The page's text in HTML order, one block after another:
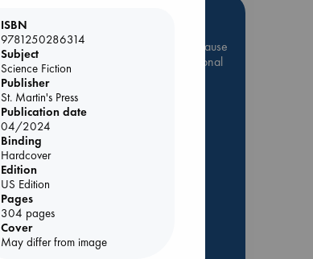
Be inspired by books chosen because
they are popular, current or personal
favorites!
ABC Favorites
ABC Events books
AWCA Page Turners
ABC The Hague Book Club
Book Chats
ISBN
9781250286314
Subject
Science Fiction
Publisher
St. Martin's Press
Publication date
04/2024
Binding
Hardcover
Edition
US Edition
Pages
304 pages
Cover
May differ from image